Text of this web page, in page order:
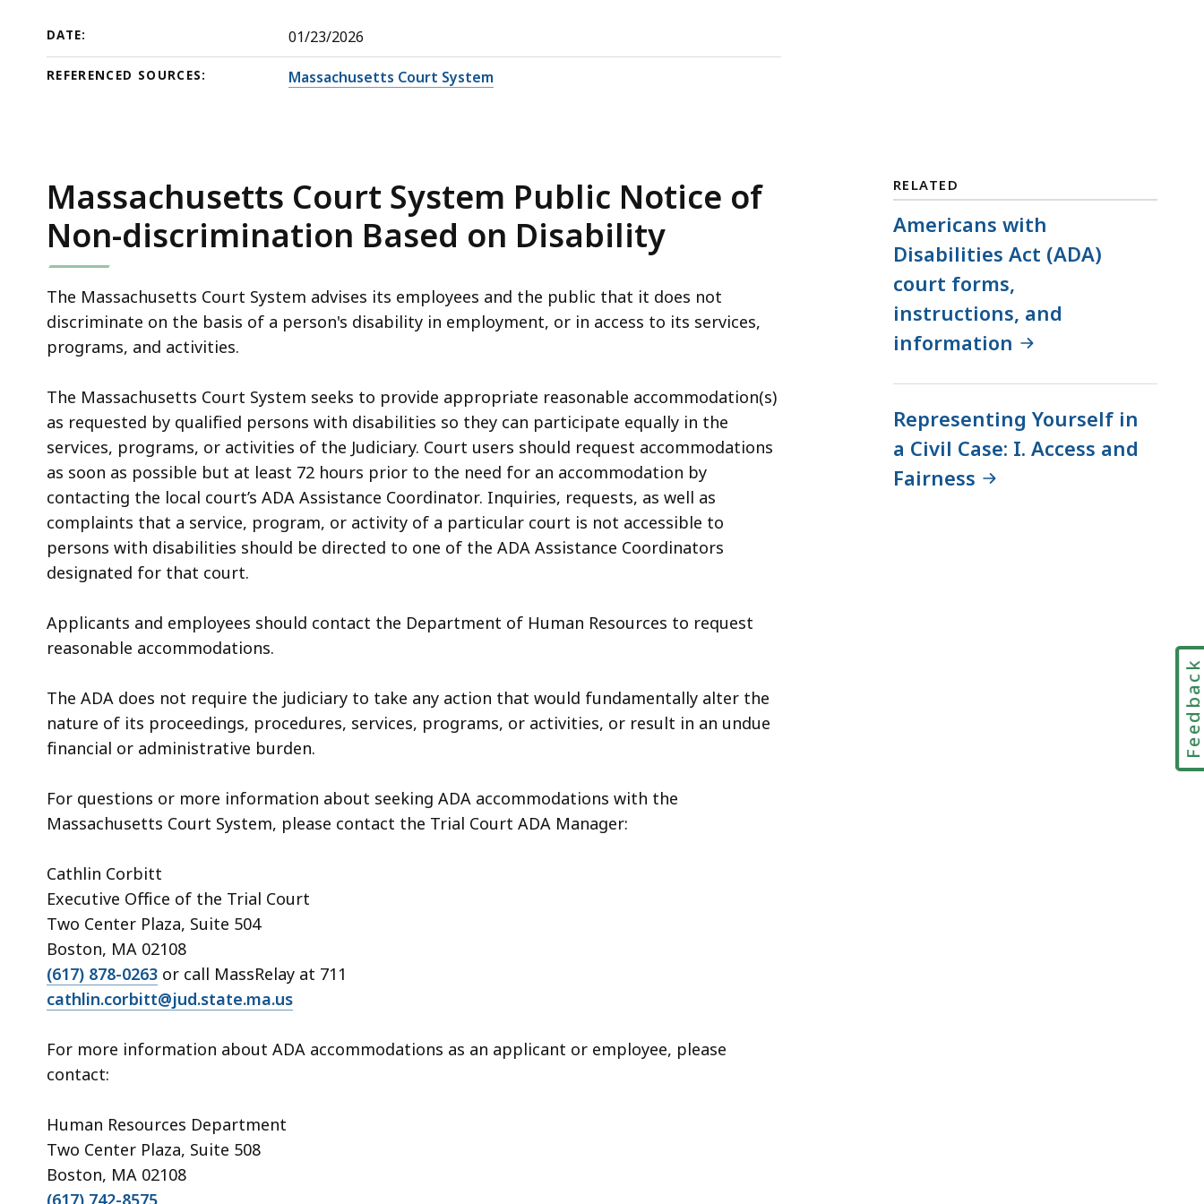
a
topic.
currently
hidden.
Use
button
to
show
access
all
levels.
as
amended
DATE: 01/23/2026
REFERENCED SOURCES: Massachusetts Court System
Massachusetts Court System Public Notice of
Non-discrimination Based on Disability
The Massachusetts Court System advises its employees and the public that it does not
discriminate on the basis of a person's disability in employment, or in access to its services,
programs, and activities.
The Massachusetts Court System seeks to provide appropriate reasonable accommodation(s)
as requested by qualified persons with disabilities so they can participate equally in the
services, programs, or activities of the Judiciary. Court users should request accommodations
as soon as possible but at least 72 hours prior to the need for an accommodation by
contacting the local court’s ADA Assistance Coordinator. Inquiries, requests, as well as
complaints that a service, program, or activity of a particular court is not accessible to
persons with disabilities should be directed to one of the ADA Assistance Coordinators
designated for that court.
Applicants and employees should contact the Department of Human Resources to request
reasonable accommodations.
The ADA does not require the judiciary to take any action that would fundamentally alter the
nature of its proceedings, procedures, services, programs, or activities, or result in an undue
financial or administrative burden.
For questions or more information about seeking ADA accommodations with the
Massachusetts Court System, please contact the Trial Court ADA Manager:
Cathlin Corbitt
Executive Office of the Trial Court
Two Center Plaza, Suite 504
Boston, MA 02108
(617) 878-0263 or call MassRelay at 711
cathlin.corbitt@jud.state.ma.us
For more information about ADA accommodations as an applicant or employee, please
contact:
Human Resources Department
Two Center Plaza, Suite 508
Boston, MA 02108
(617) 742-8575
RELATED
Americans with
Disabilities Act (ADA)
court forms,
instructions, and
information
Representing Yourself in
a Civil Case: I. Access and
Fairness
Feedback